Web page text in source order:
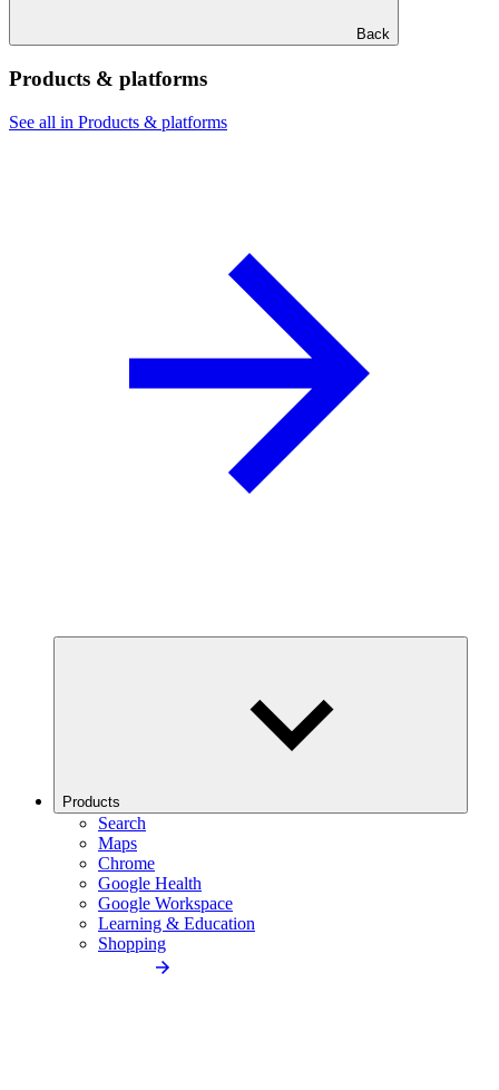
Back
Products & platforms
See all in Products & platforms
Products
Search
Maps
Chrome
Google Health
Google Workspace
Learning & Education
Shopping